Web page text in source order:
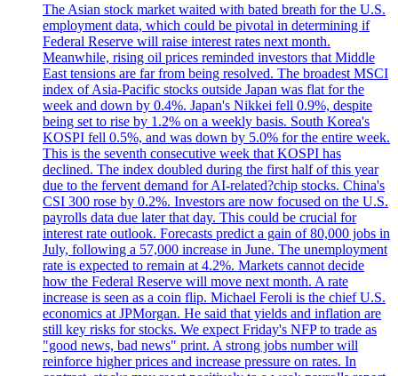
The Asian stock market waited with bated breath for the U.S.
employment data, which could be pivotal in determining if
Federal Reserve will raise interest rates next month.
Meanwhile, rising oil prices reminded investors that Middle
East tensions are far from being resolved. The broadest MSCI
index of Asia-Pacific stocks outside Japan was flat for the
week and down by 0.4%. Japan's Nikkei fell 0.9%, despite
being set to rise by 1.2% on a weekly basis. South Korea's
KOSPI fell 0.5%, and was down by 5.0% for the entire week.
This is the seventh consecutive week that KOSPI has
declined. The index doubled during the first half of this year
due to the fervent demand for AI-related?chip stocks. China's
CSI 300 rose by 0.2%. Investors are now focused on the U.S.
payrolls data due later that day. This could be crucial for
interest rate outlook. Forecasts predict a gain of 80,000 jobs in
July, following a 57,000 increase in June. The unemployment
rate is expected to remain at 4.2%. Markets cannot decide
how the Federal Reserve will move next month. A rate
increase is seen as a coin flip. Michael Feroli is the chief U.S.
economics at JPMorgan. He said that yields and inflation are
still key risks for stocks. We expect Friday's NFP to trade as
"good news, bad news" print. A strong jobs number will
reinforce higher prices and increase pressure on rates. In